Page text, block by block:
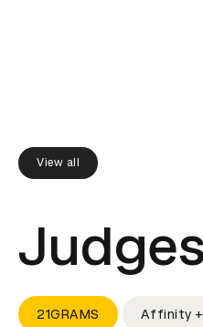
View all
Judges
21GRAMS Affinity +